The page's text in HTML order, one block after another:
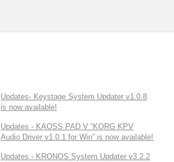
Updates- Keystage System Updater v1.0.8
is now available!
Updates - KAOSS PAD V “KORG KPV
Audio Driver v1.0.1 for Win” is now available!
Updates - KRONOS System Updater v3.2.2